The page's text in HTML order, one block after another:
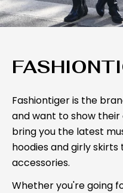
Fashiontiger is the
and want to show their
bring you the latest
hoodies and girly
accessories.
Whether you're going